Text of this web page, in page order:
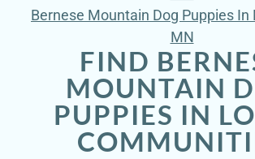
Bernese Mountain Dog Puppies In
MN
FIND
MOUNTAIN
PUPPIES IN